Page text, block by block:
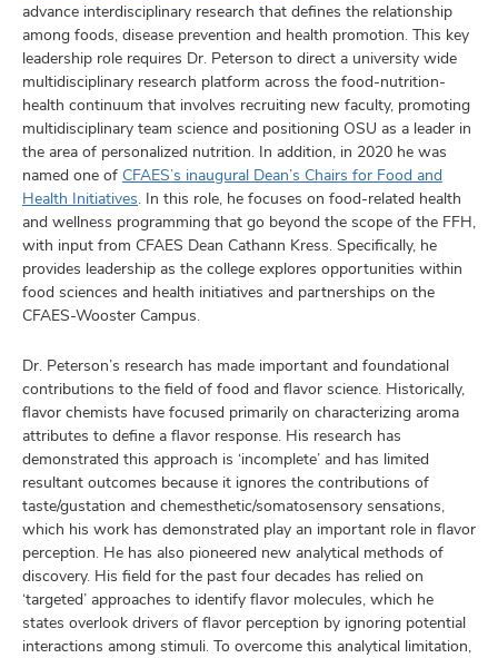
advance interdisciplinary research that defines the relationship
among foods, disease prevention and health promotion. This key
leadership role requires Dr. Peterson to direct a university wide
multidisciplinary research platform across the food-nutrition-
health continuum that involves recruiting new faculty, promoting
multidisciplinary team science and positioning OSU as a leader in
the area of personalized nutrition. In addition, in 2020 he was
named one of CFAES’s inaugural Dean’s Chairs for Food and
Health Initiatives. In this role, he focuses on food-related health
and wellness programming that go beyond the scope of the FFH,
with input from CFAES Dean Cathann Kress. Specifically, he
provides leadership as the college explores opportunities within
food sciences and health initiatives and partnerships on the
CFAES-Wooster Campus.
Dr. Peterson’s research has made important and foundational
contributions to the field of food and flavor science. Historically,
flavor chemists have focused primarily on characterizing aroma
attributes to define a flavor response. His research has
demonstrated this approach is ‘incomplete’ and has limited
resultant outcomes because it ignores the contributions of
taste/gustation and chemesthetic/somatosensory sensations,
which his work has demonstrated play an important role in flavor
perception. He has also pioneered new analytical methods of
discovery. His field for the past four decades has relied on
‘targeted’ approaches to identify flavor molecules, which he
states overlook drivers of flavor perception by ignoring potential
interactions among stimuli. To overcome this analytical limitation,